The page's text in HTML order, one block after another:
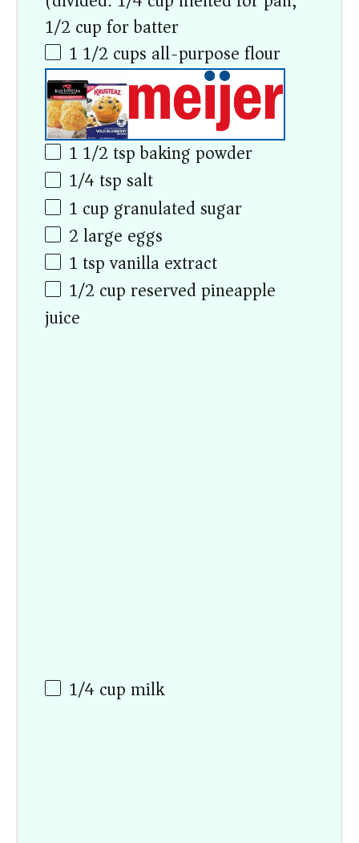
1/2 cup for batter)
1 1/2 cups all-purpose flour
1 1/2 tspbaking powder
1/4 tsp salt
1 cup granulated sugar
2 large eggs
1 tspvanilla extract
1/2 cupreserved pineapple
juice
1/4cupmilk